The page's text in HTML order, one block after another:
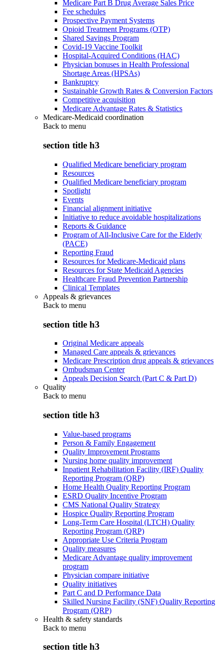
Medicare Part B Drug Average Sales Price
Fee schedules
Prospective Payment Systems
Opioid Treatment Programs (OTP)
Shared Savings Program
Covid-19 Vaccine Toolkit
Hospital-Acquired Conditions (HAC)
Physician bonuses in Health Professional
Shortage Areas (HPSAs)
Bankruptcy
Sustainable Growth Rates & Conversion Factors
Competitive acquisition
Medicare Advantage Rates & Statistics
Medicare-Medicaid coordination
Back to menu
section title h3
Qualified Medicare beneficiary program
Resources
Qualified Medicare beneficiary program
Spotlight
Events
Financial alignment initiative
Initiative to reduce avoidable hospitalizations
Reports & Guidance
Program of All-Inclusive Care for the Elderly
(PACE)
Reporting Fraud
Resources for Medicare-Medicaid plans
Resources for State Medicaid Agencies
Healthcare Fraud Prevention Partnership
Clinical Templates
Appeals & grievances
Back to menu
section title h3
Original Medicare appeals
Managed Care appeals & grievances
Medicare Prescription drug appeals & grievances
Ombudsman Center
Appeals Decision Search (Part C & Part D)
Quality
Back to menu
section title h3
Value-based programs
Person & Family Engagement
Quality Improvement Programs
Nursing home quality improvement
Inpatient Rehabilitation Facility (IRF) Quality
Reporting Program (QRP)
Home Health Quality Reporting Program
ESRD Quality Incentive Program
CMS National Quality Strategy
Hospice Quality Reporting Program
Long-Term Care Hospital (LTCH) Quality
Reporting Program (QRP)
Appropriate Use Criteria Program
Quality measures
Medicare Advantage quality improvement
program
Physician compare initiative
Quality initiatives
Part C and D Performance Data
Skilled Nursing Facility (SNF) Quality Reporting
Program (QRP)
Health & safety standards
Back to menu
section title h3